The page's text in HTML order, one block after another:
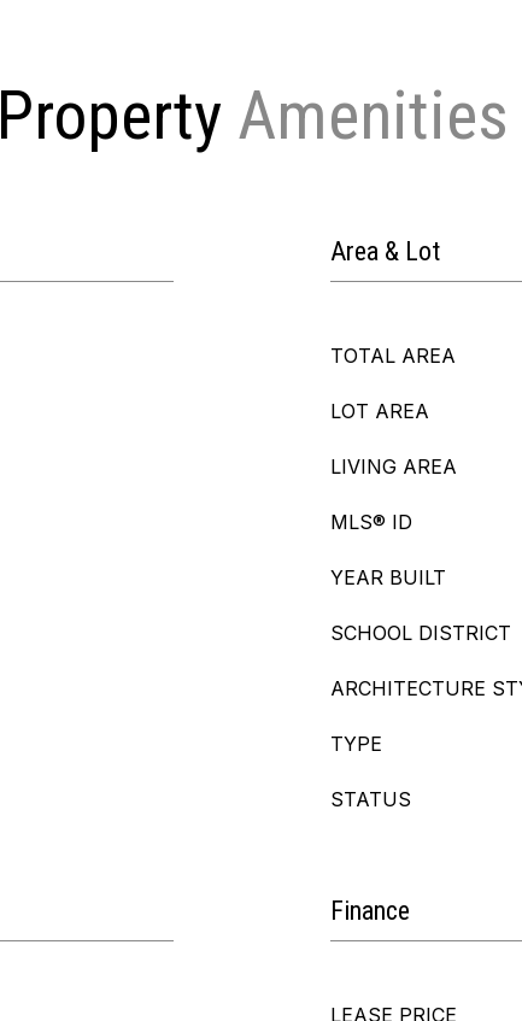
Property
Area & Lot
TOTAL AREA
LOT AREA
LIVING AREA
MLS® ID
YEAR BUILT
SCHOOL DISTRICT
ARCHITECTURE
TYPE
STATUS
Finance
LEASE PRICE